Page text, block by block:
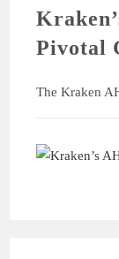
Pivotal
The Kraken